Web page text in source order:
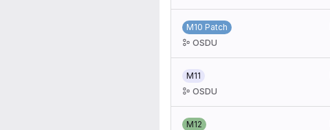
M10 Patch
OSDU
M11
OSDU
M12